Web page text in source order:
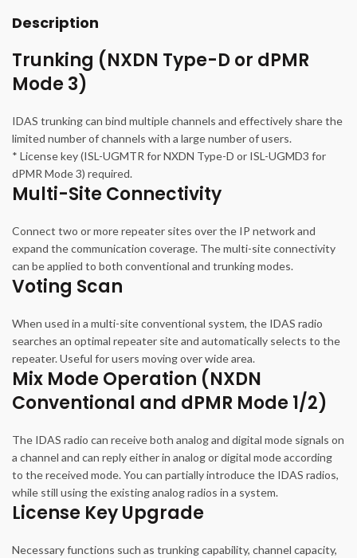
Description
Trunking (NXDN Type-D or dPMR
Mode 3)
IDAS trunking can bind multiple channels and effectively share the
limited number of channels with a large number of users.
* License key (ISL-UGMTR for NXDN Type-D or ISL-UGMD3 for
dPMR Mode 3) required.
Multi-Site Connectivity
Connect two or more repeater sites over the IP network and
expand the communication coverage. The multi-site connectivity
can be applied to both conventional and trunking modes.
Voting Scan
When used in a multi-site conventional system, the IDAS radio
searches an optimal repeater site and automatically selects to the
repeater. Useful for users moving over wide area.
Mix Mode Operation (NXDN
Conventional and dPMR Mode 1/2)
The IDAS radio can receive both analog and digital mode signals on
a channel and can reply either in analog or digital mode according
to the received mode. You can partially introduce the IDAS radios,
while still using the existing analog radios in a system.
License Key Upgrade
Necessary functions such as trunking capability, channel capacity,